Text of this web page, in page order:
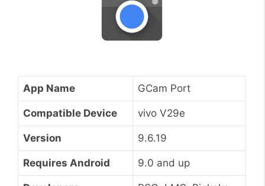
App Name GCam Port
Compatible Device vivo V29e
Version 9.6.19
Requires Android 9.0 and up